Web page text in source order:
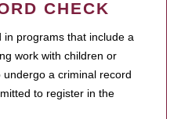
CHECK
programs that include a
work with children or
a criminal record
to register in the